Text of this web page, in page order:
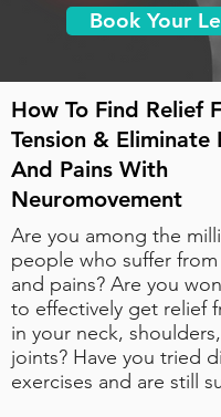
Book Your
How To Find Relief
Tension & Eliminate
And Pains With
Neuromovement
Are you among the
people who suffer
and pains? Are you
to effectively get relief
in your neck,
joints? Have you tried
exercises and are still